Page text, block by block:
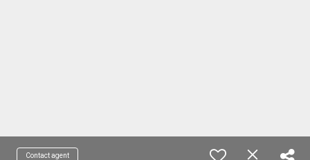
Contact agent